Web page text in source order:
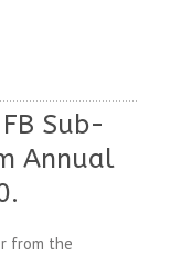
Sub-
Annual
from the